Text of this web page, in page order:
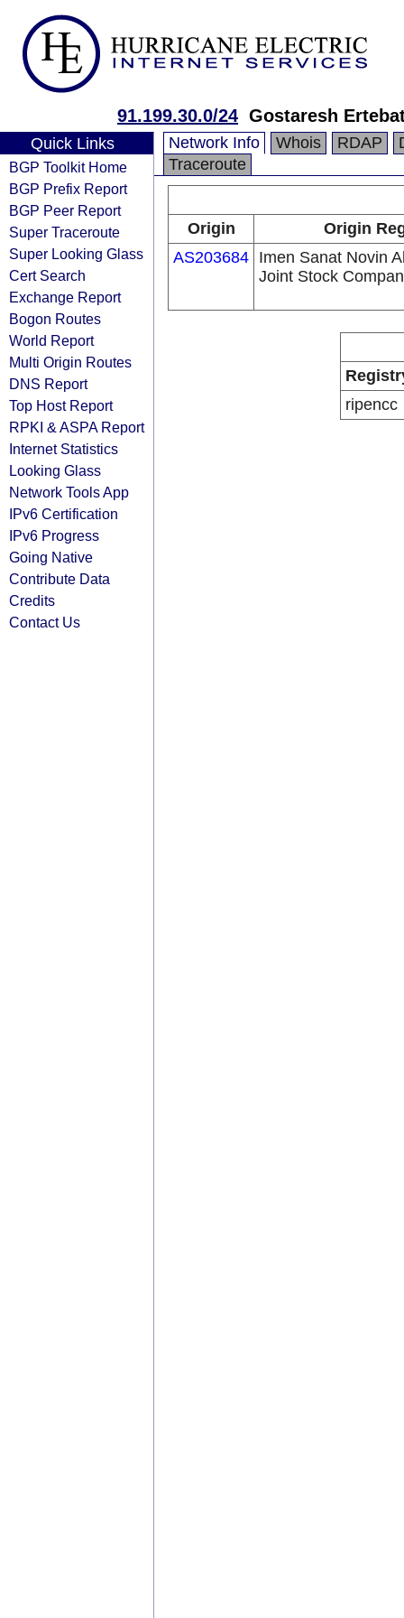
91.199.30.0/24 Gostaresh
Quick Links
BGP Toolkit Home
BGP Prefix Report
BGP Peer Report
Super Traceroute
Super Looking Glass
Cert Search
Exchange Report
Bogon Routes
World Report
Multi Origin Routes
DNS Report
Top Host Report
RPKI & ASPA Report
Internet Statistics
Looking Glass
Network Tools App
IPv6 Certification
IPv6 Progress
Going Native
Contribute Data
Credits
Contact Us
Network Info Whois RDAP
Traceroute
Origin
Origin
AS203684 Imen Sanat Novin
Joint Stock
ripencc